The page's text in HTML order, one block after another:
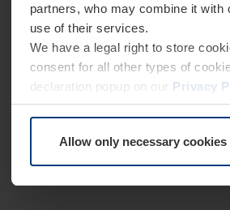
partners, who may combine it
use of their services.
We have a legal right to store
consent for all other types of
declaration popup on our Privacy
Allow only necessary cookies